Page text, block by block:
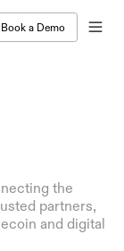
Book a Demo
the
partners,
and digital